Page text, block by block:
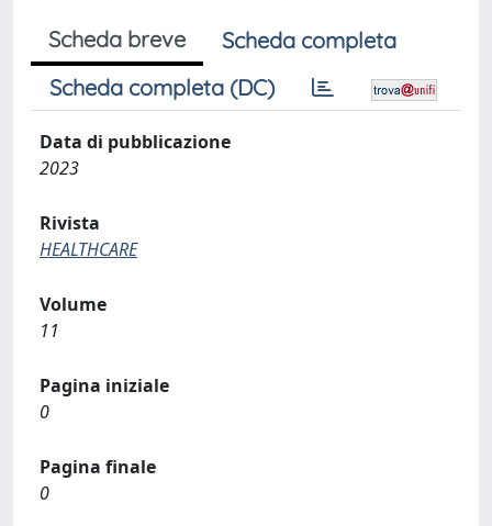
Scheda breve
Scheda completa
Scheda completa (DC)
Data di pubblicazione
2023
Rivista
HEALTHCARE
Volume
11
Pagina iniziale
0
Pagina finale
0